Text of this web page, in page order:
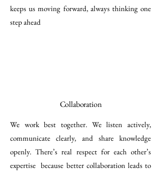
keeps us moving forward, always thinking one
step ahead
Collaboration
We work best together. We listen actively,
communicate clearly, and share knowledge
openly. There’s real respect for each other’s
expertise because better collaboration leads to